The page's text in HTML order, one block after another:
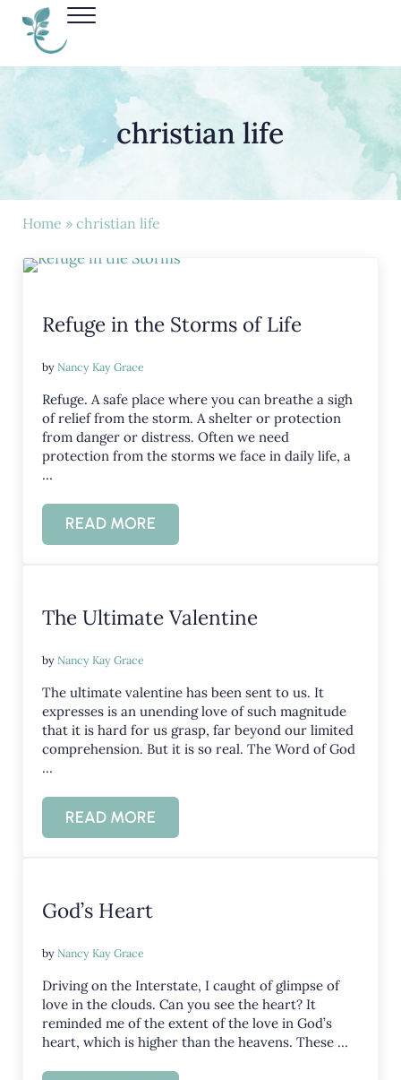
Skip to main content
Skip to header right navigation
Skip to site footer
Nancy Kay Grace
Menu
christian life
Home » christian life
Refuge in the Storms of Life
byNancy Kay Grace
Refuge. A safe place where you can breathe a sigh
of relief from the storm. A shelter or protection
from danger or distress. Often we need
protection from the storms we face in daily life, a
…
READ MOREREFUGE IN THE STORMS OF LIFE
The Ultimate Valentine
byNancy Kay Grace
The ultimate valentine has been sent to us. It
expresses is an unending love of such magnitude
that it is hard for us grasp, far beyond our limited
comprehension. But it is so real. The Word of God
…
READ MORETHE ULTIMATE VALENTINE
God’s Heart
byNancy Kay Grace
Driving on the Interstate, I caught of glimpse of
love in the clouds. Can you see the heart? It
reminded me of the extent of the love in God’s
heart, which is higher than the heavens. These …